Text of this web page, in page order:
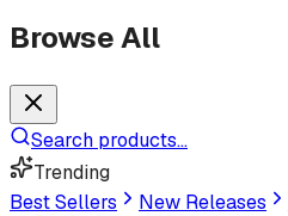
Browse All
Search products...
Trending
Best Sellers
New Releases